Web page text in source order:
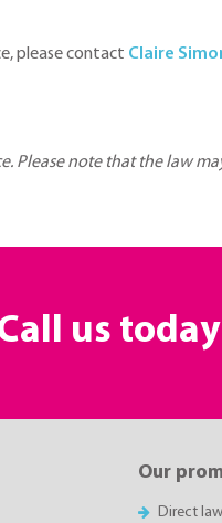
please contact Claire
note that the law
us
Our
Direct